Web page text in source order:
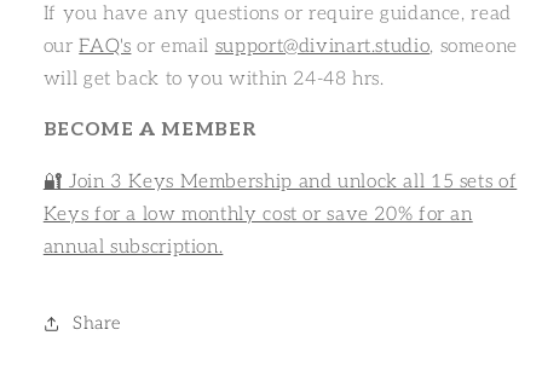
If you have any questions or require guidance, read
ourFAQ's or email support@divinart.studio, someone
will get back to you within 24-48 hrs.
BECOME A MEMBER
🔐 Join 3 Keys Membership and unlock all 15 sets of
Keys for a low monthly cost or save 20% for an
annual subscription.
Share